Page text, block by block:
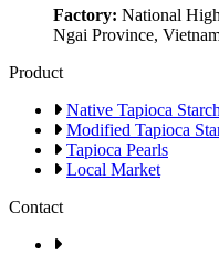
Factory: National
Ngai Province,
Product
Native Tapioca Starch
Modified Tapioca
Tapioca Pearls
Local Market
Contact